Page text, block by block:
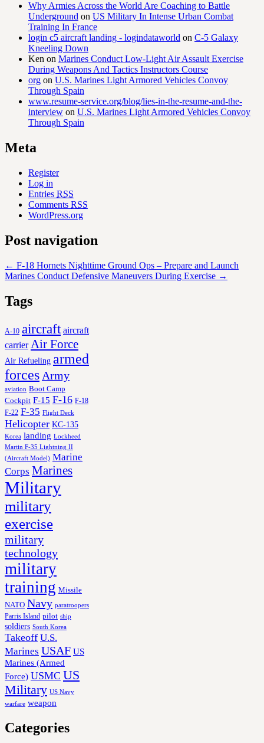
Why Armies Across the World Are Coaching to Battle
Underground on US Military In Intense Urban Combat
Training In France
login c5 aircraft landing - logindataworld on C-5 Galaxy
Kneeling Down
Ken on Marines Conduct Low-Light Air Assault Exercise
During Weapons And Tactics Instructors Course
org on U.S. Marines Light Armored Vehicles Convoy
Through Spain
www.resume-service.org/blog/lies-in-the-resume-and-the-
interview on U.S. Marines Light Armored Vehicles Convoy
Through Spain
Meta
Register
Log in
Entries RSS
Comments RSS
WordPress.org
Post navigation
← F-18 Hornets Nighttime Ground Ops – Prepare and Launch
Marines Conduct Defensive Maneuvers During Exercise →
Tags
A-10 aircraft aircraft
carrier Air Force
Air Refueling armed
forces Army
aviation Boot Camp
Cockpit F-15 F-16 F-18
F-22 F-35 Flight Deck
Helicopter KC-135
Korea landing Lockheed
Martin F-35 Lightning II
(Aircraft Model) Marine
Corps Marines
Military
military
exercise
military
technology
military
training Missile
NATO Navy paratroopers
Parris Island pilot ship
soldiers South Korea
Takeoff U.S.
Marines USAF US
Marines (Armed
Force) USMC US
Military US Navy
warfare weapon
Categories